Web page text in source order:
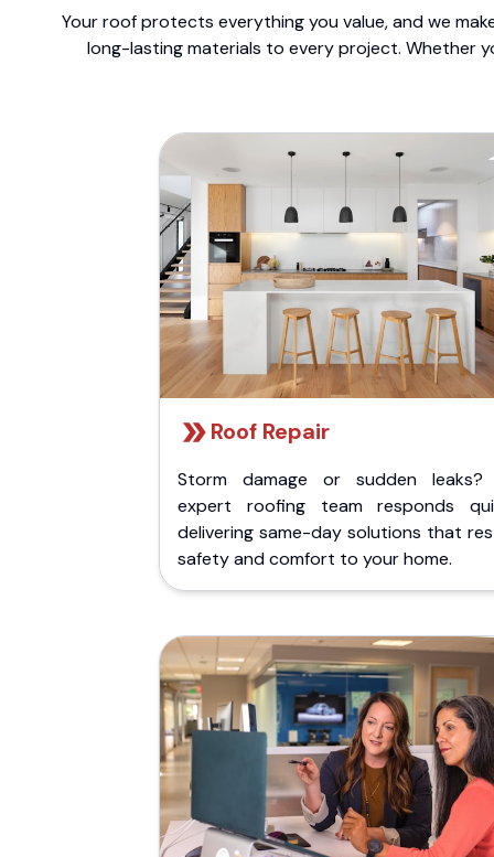
Your roof protects everything you value, and we
long-lasting materials to every project. Whether
Roof Repair
Storm damage or sudden leaks?
expert roofing team responds
delivering same-day solutions that
safety and comfort to your home.